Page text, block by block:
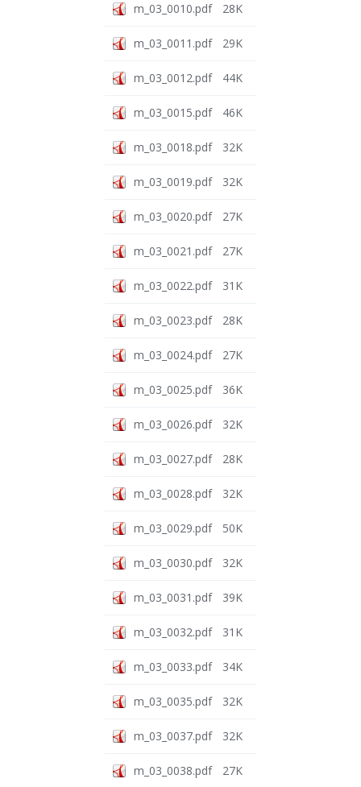
m_03_0010.pdf 28K
m_03_0011.pdf 29K
m_03_0012.pdf 44K
m_03_0015.pdf 46K
m_03_0018.pdf 32K
m_03_0019.pdf 32K
m_03_0020.pdf 27K
m_03_0021.pdf 27K
m_03_0022.pdf 31K
m_03_0023.pdf 28K
m_03_0024.pdf 27K
m_03_0025.pdf 36K
m_03_0026.pdf 32K
m_03_0027.pdf 28K
m_03_0028.pdf 32K
m_03_0029.pdf 50K
m_03_0030.pdf 32K
m_03_0031.pdf 39K
m_03_0032.pdf 31K
m_03_0033.pdf 34K
m_03_0035.pdf 32K
m_03_0037.pdf 32K
m_03_0038.pdf 27K